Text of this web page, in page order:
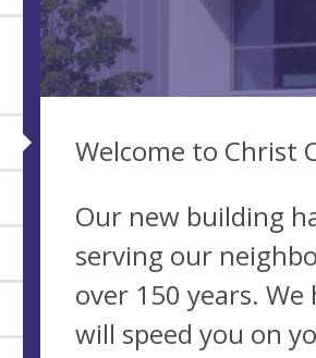
Welcome to Christ
Our new building
serving our
over 150 years.
will speed you on